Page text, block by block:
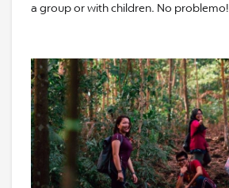
a group or with children. No problemo!